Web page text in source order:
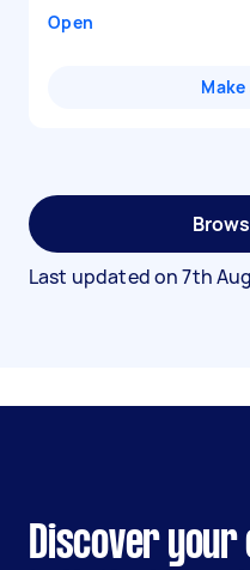
Open
Last updated on7th
Discover your